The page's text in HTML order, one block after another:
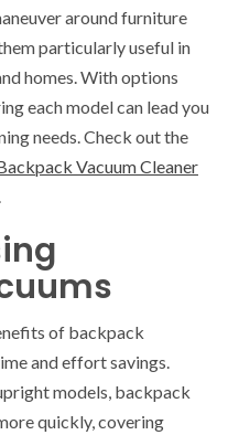
around furniture
particularly useful in
homes. With options
each model can lead you
needs. Check out the
Vacuum Cleaner
of backpack
and effort savings.
models, backpack
quickly, covering